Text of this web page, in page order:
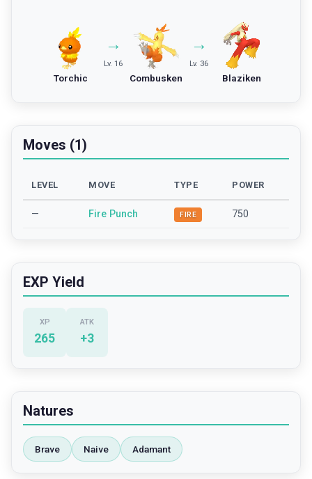
Torchic
→
Lv. 16
Combusken
→
Lv. 36
Blaziken
Moves (1)
LEVEL MOVE TYPE POWER
— Fire Punch FIRE 750
EXP Yield
XP
265
ATK
+3
Natures
Brave Naive Adamant